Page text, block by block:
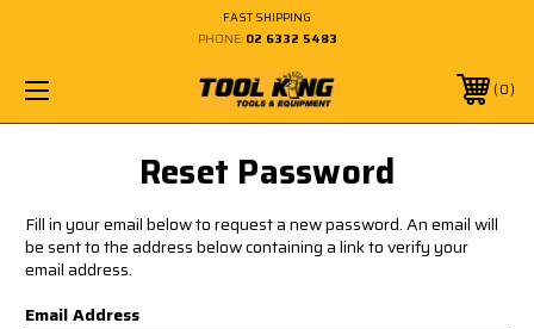
FAST SHIPPING
PHONE: 02 6332 5483
0
Reset Password
Fill in your email below to request a new password. An email will
be sent to the address below containing a link to verify your
email address.
Email Address